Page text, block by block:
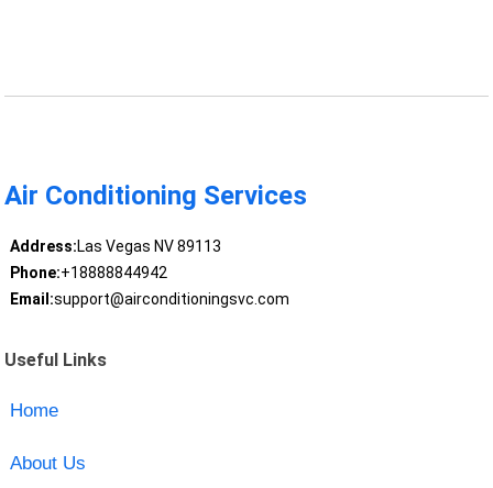
Air Conditioning Services
Address:Las Vegas NV 89113
Phone:+18888844942
Email:support@airconditioningsvc.com
Useful Links
Home
About Us